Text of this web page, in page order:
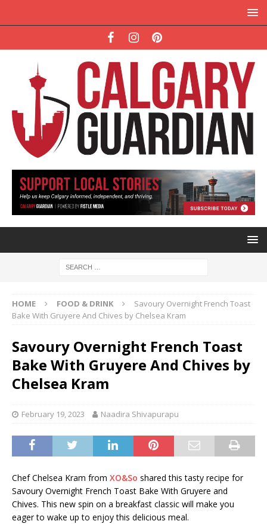
HOME FOOD & DRINK
Savoury Overnight French Toast
Bake With Gruyere And Chives by Chelsea Kram
Savoury Overnight French Toast
Bake With Gruyere And Chives by
Chelsea Kram
February 19, 2023 Naadira Shivapurapu
Chef Chelsea Kram from XO&So shared this tasty recipe for
Savoury Overnight French Toast Bake With Gruyere and
Chives. This new spin on a breakfast classic will make you
eager to wake up to enjoy this delicious meal.